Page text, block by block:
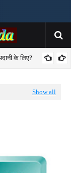
के लिए?
Show all